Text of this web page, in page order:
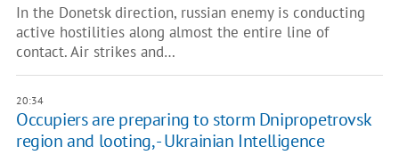
In the Donetsk direction, russian enemy is conducting
active hostilities along almost the entire line of
contact. Air strikes and…
20:34
Occupiers are preparing to storm Dnipropetrovsk
region and looting, - Ukrainian Intelligence